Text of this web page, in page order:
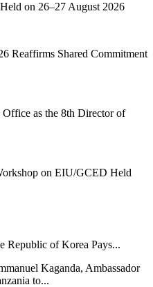
on 26–27 August 2026
Reaffirms Shared Commitment
as the 8th Director of
on EIU/GCED Held
Republic of Korea Pays...
Kaganda, Ambassador
to...